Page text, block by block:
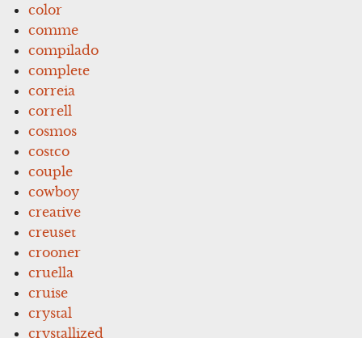
color
comme
compilado
complete
correia
correll
cosmos
costco
couple
cowboy
creative
creuset
crooner
cruella
cruise
crystal
crystallized